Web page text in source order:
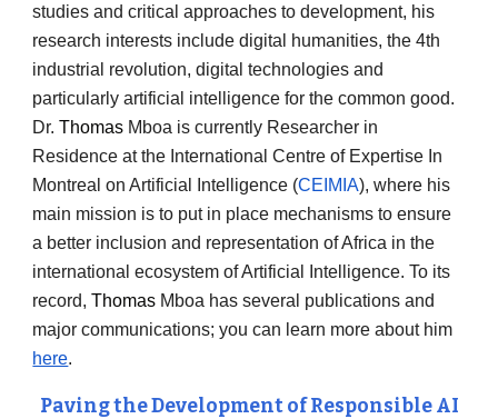
studies and critical approaches to development, his
research interests include digital humanities, the 4th
industrial revolution, digital technologies and
particularly artificial intelligence for the common good.
Dr.Thomas Mboa is currently Researcher in
Residence at the International Centre of Expertise In
Montreal on Artificial Intelligence (CEIMIA), where his
main mission is to put in place mechanisms to ensure
a better inclusion and representation of Africa in the
international ecosystem of Artificial Intelligence. To its
record,Thomas Mboa has several publications and
major communications; you can learn more about him
here.
Paving the Development of Responsible AI